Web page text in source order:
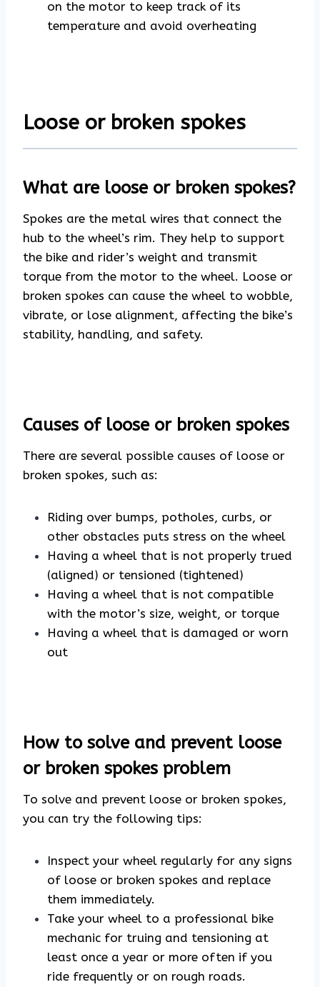
on the motor to keep track of its
temperature and avoid overheating
Loose or broken spokes
What are loose or broken spokes?
Spokes are the metal wires that connect the
hub to the wheel’s rim. They help to support
the bike and rider’s weight and transmit
torque from the motor to the wheel. Loose or
broken spokes can cause the wheel to wobble,
vibrate, or lose alignment, affecting the bike’s
stability, handling, and safety.
Causes of loose or broken spokes
There are several possible causes of loose or
broken spokes, such as:
Riding over bumps, potholes, curbs, or
other obstacles puts stress on the wheel
Having a wheel that is not properly trued
(aligned) or tensioned (tightened)
Having a wheel that is not compatible
with the motor’s size, weight, or torque
Having a wheel that is damaged or worn
out
How to solve and prevent loose
or broken spokes problem
To solve and prevent loose or broken spokes,
you can try the following tips:
Inspect your wheel regularly for any signs
of loose or broken spokes and replace
them immediately.
Take your wheel to a professional bike
mechanic for truing and tensioning at
least once a year or more often if you
ride frequently or on rough roads.